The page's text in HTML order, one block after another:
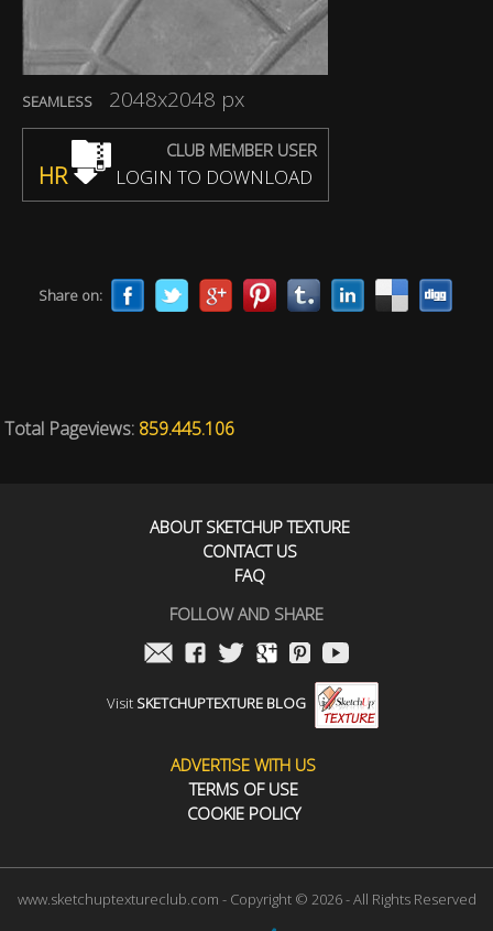
SEAMLESS 2048x2048 px
CLUB MEMBER USER
HR LOGIN TO DOWNLOAD
Share on:
Total Pageviews: 859.445.106
ABOUT SKETCHUP TEXTURE
CONTACT US
FAQ
FOLLOW AND SHARE
Visit SKETCHUPTEXTURE BLOG
ADVERTISE WITH US
TERMS OF USE
COOKIE POLICY
www.sketchuptextureclub.com - Copyright © 2026 - All Rights Reserved